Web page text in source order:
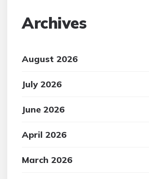
Archives
August 2026
July 2026
June 2026
April 2026
March 2026